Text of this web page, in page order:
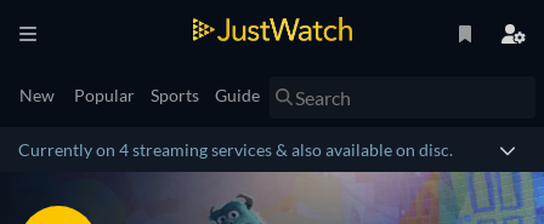
New Popular Sports Guide
Currently on 4 streaming services & also available on disc.